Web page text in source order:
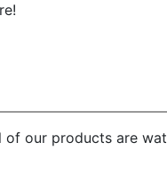
of our products are